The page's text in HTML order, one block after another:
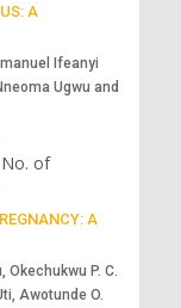
A
Ifeanyi
Ugwu and
No. of
A
Okechukwu P. C.
Awotunde O.